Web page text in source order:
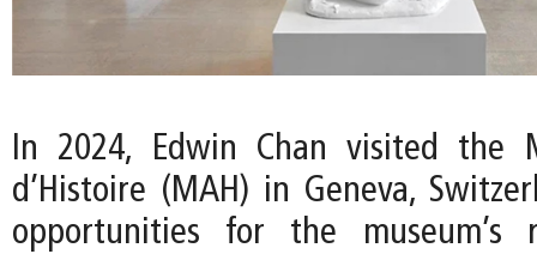
In 2024, Edwin Chan visited the
d’Histoire (MAH) in Geneva,
opportunities for the museum’s